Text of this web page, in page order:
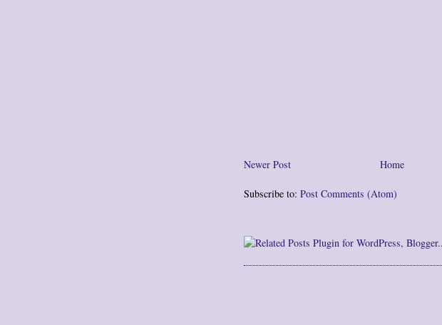
Newer Post Home
Subscribe to: Post Comments (Atom)